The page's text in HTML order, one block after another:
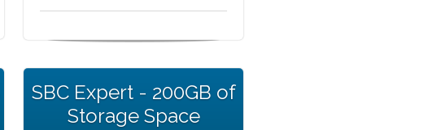
SBC Expert - 200GB of
Storage Space